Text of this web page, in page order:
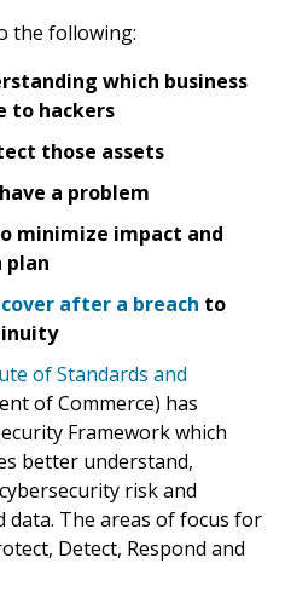
the following:
which business
to hackers
those assets
a problem
minimize impact and
plan
after a breach to
of Standards and
of Commerce) has
Framework which
better understand,
risk and
The areas of focus for
Detect, Respond and